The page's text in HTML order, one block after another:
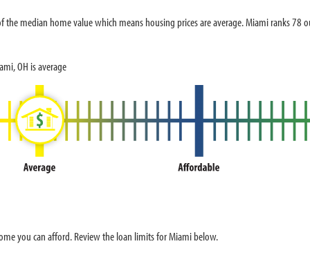
median home value which means housing prices are average. Miami ranks 78
OH is average
you can afford. Review the loan limits for Miami below.